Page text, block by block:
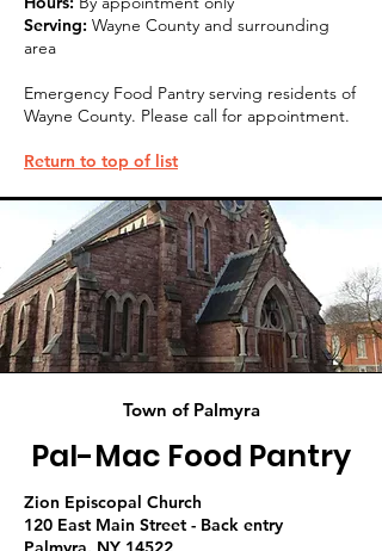
Serving: Wayne County and surrounding
area
Emergency Food Pantry serving residents of
Wayne County. Please call for appointment.
Return to top of list
Town of Palmyra
Pal-Mac Food Pantry
Zion Episcopal Church
120 East Main Street - Back entry